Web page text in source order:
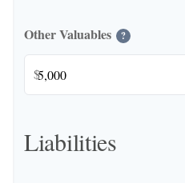
Other Valuables ?
$
Liabilities